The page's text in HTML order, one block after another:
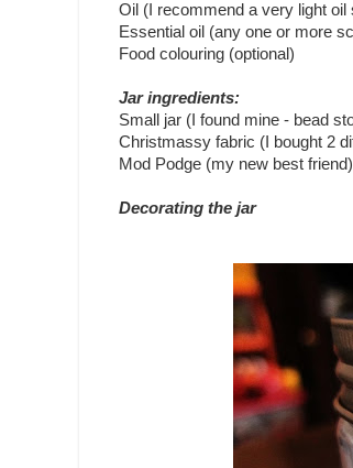
Oil (I recommend a very light
Essential oil (any one or more
Food colouring (optional)
Jar ingredients:
Small jar (I found mine - bead
Christmassy fabric (I bought 2
Mod Podge (my new best friend)
Decorating the jar